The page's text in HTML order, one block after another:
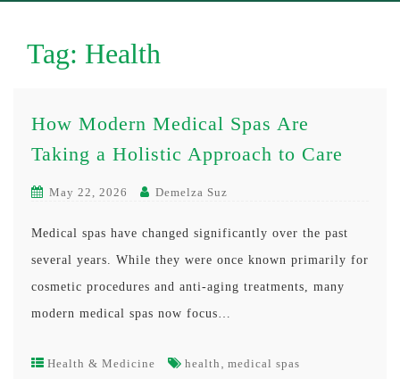
Tag: Health
How Modern Medical Spas Are
Taking a Holistic Approach to Care
May 22, 2026 Demelza Suz
Medical spas have changed significantly over the past
several years. While they were once known primarily for
cosmetic procedures and anti-aging treatments, many
modern medical spas now focus…
Health & Medicine health medical spas